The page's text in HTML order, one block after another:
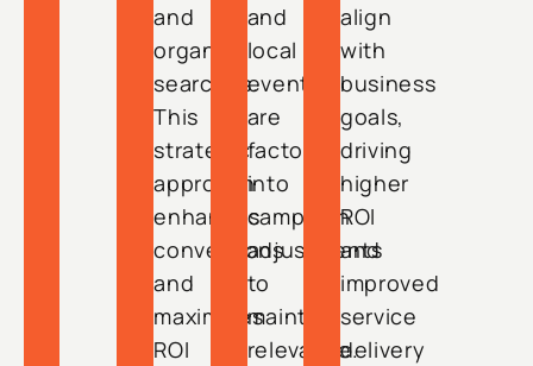
and
organic
searches.
This
strategic
approach
enhances
conversions
and
maximizes
ROI
and
local
events
are
factored
into
campaign
adjustments
to
maintain
relevance.
align
with
business
goals,
driving
higher
ROI
and
improved
service
delivery